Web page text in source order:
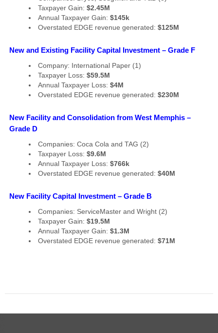
Taxpayer Gain:$2.45M
Annual Taxpayer Gain:$145k
Overstated EDGE revenue generated:$125M
New and Existing Facility Capital Investment – Grade F
Company: International Paper (1)
Taxpayer Loss:$59.5M
Annual Taxpayer Loss:$4M
Overstated EDGE revenue generated:$230M
New Facility and Consolidation from West Memphis –
Grade D
Companies: Coca Cola and TAG (2)
Taxpayer Loss:$9.6M
Annual Taxpayer Loss:$766k
Overstated EDGE revenue generated:$40M
New Facility Capital Investment – Grade B
Companies: ServiceMaster and Wright (2)
Taxpayer Gain:$19.5M
Annual Taxpayer Gain:$1.3M
Overstated EDGE revenue generated:$71M